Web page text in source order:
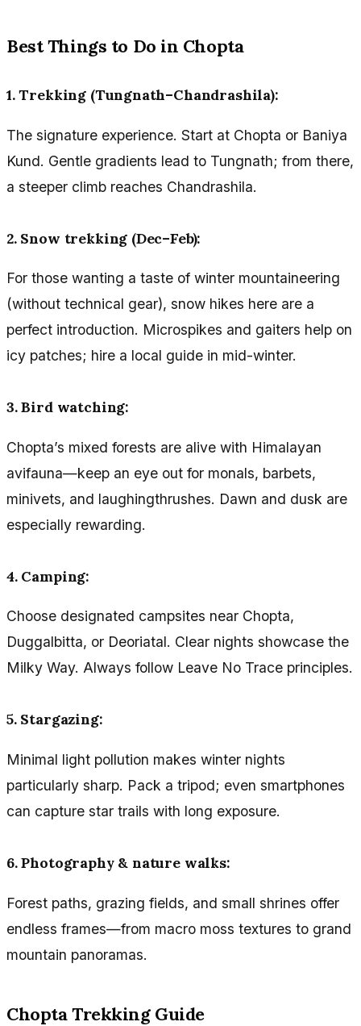
Best Things to Do in Chopta
1. Trekking (Tungnath–Chandrashila):
The signature experience. Start at Chopta or Baniya
Kund. Gentle gradients lead to Tungnath; from there,
a steeper climb reaches Chandrashila.
2. Snow trekking (Dec–Feb):
For those wanting a taste of winter mountaineering
(without technical gear), snow hikes here are a
perfect introduction. Microspikes and gaiters help on
icy patches; hire a local guide in mid-winter.
3. Bird watching:
Chopta’s mixed forests are alive with Himalayan
avifauna—keep an eye out for monals, barbets,
minivets, and laughingthrushes. Dawn and dusk are
especially rewarding.
4. Camping:
Choose designated campsites near Chopta,
Duggalbitta, or Deoriatal. Clear nights showcase the
Milky Way. Always follow Leave No Trace principles.
5. Stargazing:
Minimal light pollution makes winter nights
particularly sharp. Pack a tripod; even smartphones
can capture star trails with long exposure.
6. Photography & nature walks:
Forest paths, grazing fields, and small shrines offer
endless frames—from macro moss textures to grand
mountain panoramas.
Chopta Trekking Guide